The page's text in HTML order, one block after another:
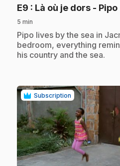
E9 : Là où je dors - Pipo.
5 min
.Pipo lives by the sea in
bedroom, everything
his country and the sea.
Subscription